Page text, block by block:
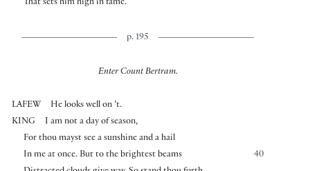
That sets him high in fame.
p. 195
Enter Count Bertram.
LAFEW
He looks well on ’t.
KING
I am not a day of season,
For thou mayst see a sunshine and a hail
40
In me at once. But to the brightest beams